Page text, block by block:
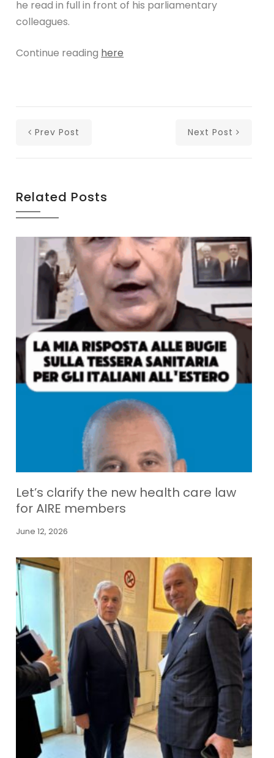
he read in full in front of his parliamentary
colleagues.
Continue reading here
Prev Post Next Post
Related Posts
Let’s clarify the new health care law
for AIRE members
June 12, 2026